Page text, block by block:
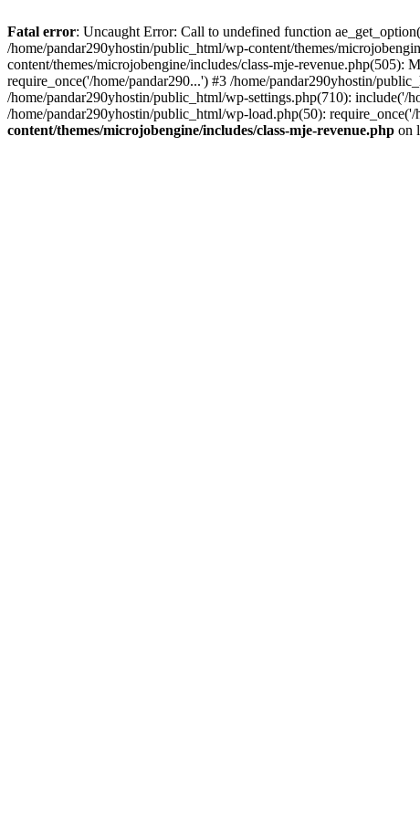
Fatal error: Uncaught Error: Call to undefined function
/home/pandar290yhostin/public_html/wp-content/themes/
content/themes/microjobengine/includes/class-mje-revenue.php(505):
require_once('/home/pandar290...') #3 /home/pandar290yhostin/
/home/pandar290yhostin/public_html/wp-settings.php(710): include('/
/home/pandar290yhostin/public_html/wp-load.php(50):
content/themes/microjobengine/includes/class-mje-revenue.php on